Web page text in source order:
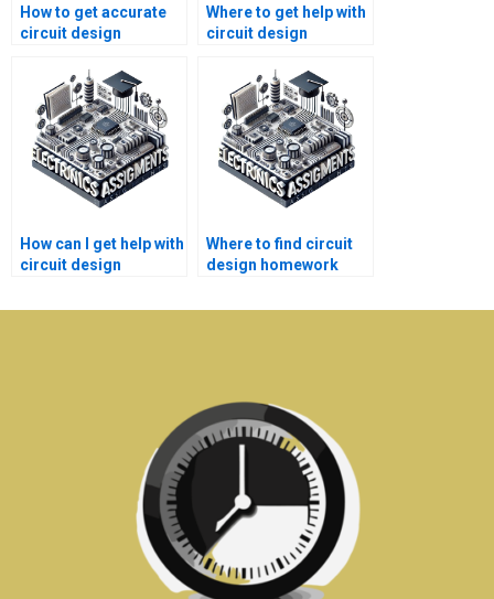
How to get accurate
circuit design
Where to get help with
circuit design
assignments?
How can I get help with
circuit design
Where to find circuit
design homework
explanations?